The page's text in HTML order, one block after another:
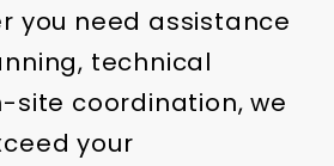
you need assistance
technical
site coordination, we
your